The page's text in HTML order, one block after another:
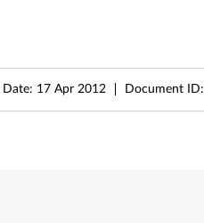
Date: 17 Apr 2012 Document ID: